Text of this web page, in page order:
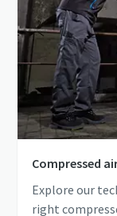
Compressed
Explore our
right